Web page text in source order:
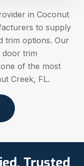
in Coconut
to supply
trim options. Our
door trim
of the most
Creek, FL.